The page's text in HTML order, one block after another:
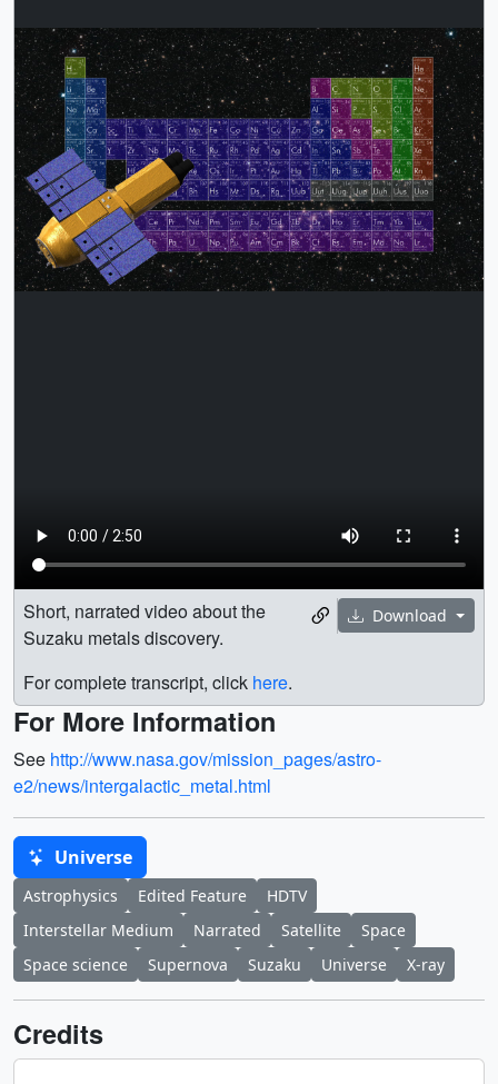
Download
Short, narrated video about the
Suzaku metals discovery.
For complete transcript, click here.
For More Information
See http://www.nasa.gov/mission_pages/astro-
e2/news/intergalactic_metal.html
Universe
Astrophysics Edited Feature
HDTV
Interstellar Medium
Narrated Satellite
Space
Space science
Supernova Suzaku Universe X-ray
Credits